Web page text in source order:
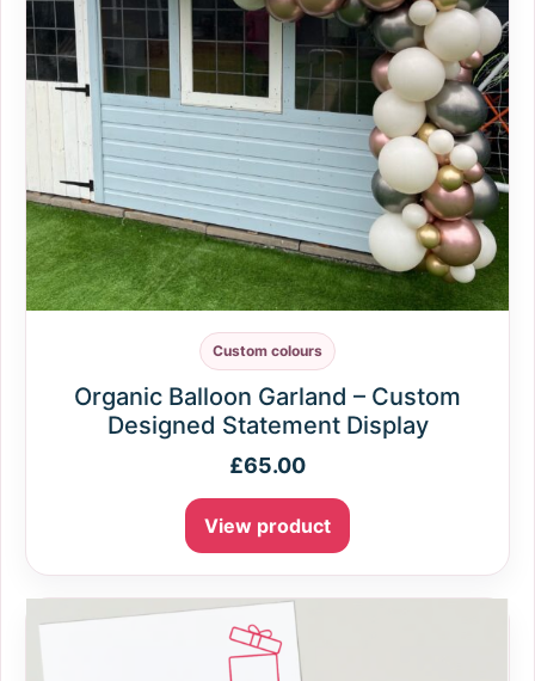
Custom colours
Organic Balloon Garland – Custom
Designed Statement Display
£65.00
View product